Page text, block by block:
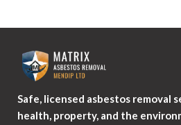
Safe, licensed asbestos removal
health, property, and the